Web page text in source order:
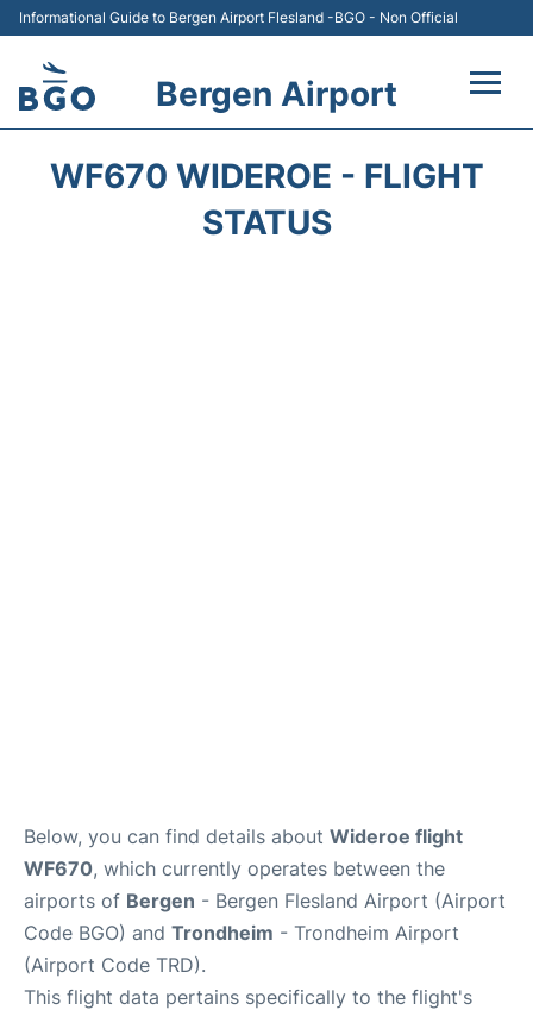
Informational Guide to Bergen Airport Flesland -BGO - Non Official
Bergen Airport
WF670 WIDEROE - FLIGHT
STATUS
Below, you can find details about Wideroe flight
WF670, which currently operates between the
airports of Bergen - Bergen Flesland Airport (Airport
Code BGO) and Trondheim - Trondheim Airport
(Airport Code TRD).
This flight data pertains specifically to the flight's